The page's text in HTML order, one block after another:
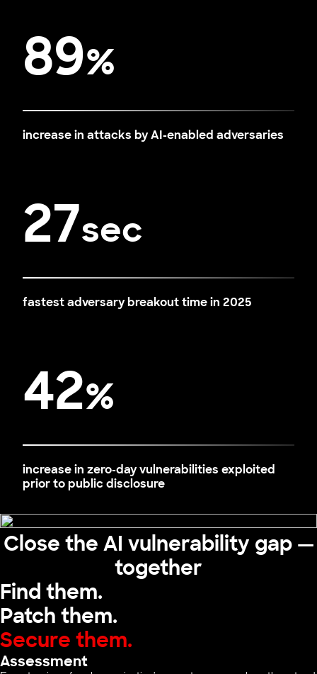
89%
increase in attacks by AI-enabled adversaries
27sec
fastest adversary breakout time in 2025
42%
increase in zero-day vulnerabilities exploited
prior to public disclosure
Close the AI vulnerability gap —
together
Find them.
Patch them.
Secure them.
Assessment